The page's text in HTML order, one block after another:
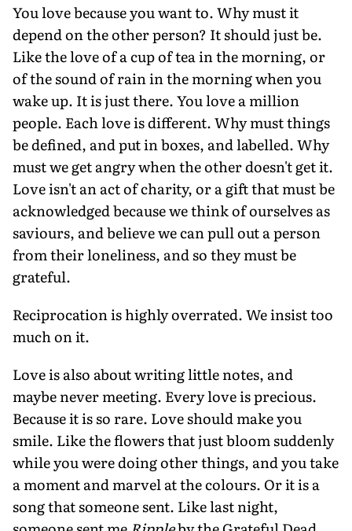
You love because you want to. Why must it
depend on the other person? It should just be.
Like the love of a cup of tea in the morning, or
of the sound of rain in the morning when you
wake up. It is just there. You love a million
people. Each love is different. Why must things
be defined, and put in boxes, and labelled. Why
must we get angry when the other doesn't get it.
Love isn't an act of charity, or a gift that must be
acknowledged because we think of ourselves as
saviours, and believe we can pull out a person
from their loneliness, and so they must be
grateful.
Reciprocation is highly overrated. We insist too
much on it.
Love is also about writing little notes, and
maybe never meeting. Every love is precious.
Because it is so rare. Love should make you
smile. Like the flowers that just bloom suddenly
while you were doing other things, and you take
a moment and marvel at the colours. Or it is a
song that someone sent. Like last night,